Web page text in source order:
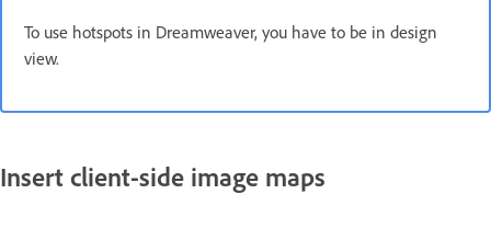
To use hotspots in Dreamweaver, you have to be in design
view.
Insert client-side image maps